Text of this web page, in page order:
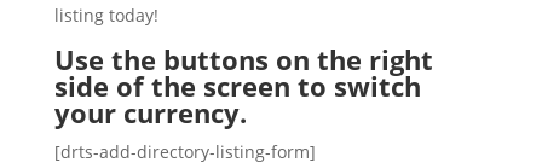
listing today!
Use the buttons on the right
side of the screen to switch
your currency.
[drts-add-directory-listing-form]